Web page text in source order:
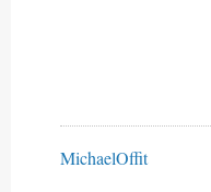
MichaelOffit